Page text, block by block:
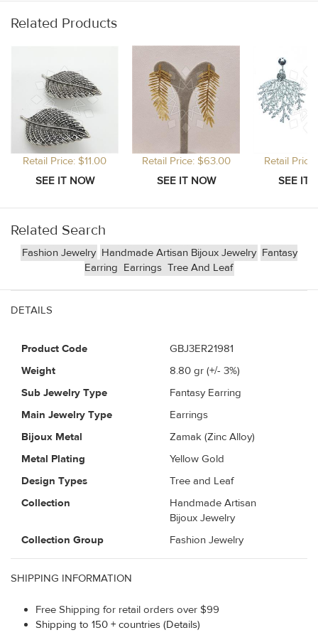
Related Products
Retail Price: $11.00 Retail Price: $63.00 Retail
Related Search
Fashion Jewelry Handmade Artisan Bijoux Jewelry Fantasy
Earring Earrings Tree And Leaf
DETAILS
Product Code
GBJ3ER21981
Weight
8.80 gr (+/- 3%)
Sub Jewelry Type
Fantasy Earring
Main Jewelry Type
Earrings
Bijoux Metal
Zamak (Zinc Alloy)
Metal Plating
Yellow Gold
Design Types
Tree and Leaf
Collection
Handmade Artisan
Bijoux Jewelry
Collection Group
Fashion Jewelry
SHIPPING INFORMATION
Free Shipping for retail orders over $99
Shipping to 150 + countries (Details)